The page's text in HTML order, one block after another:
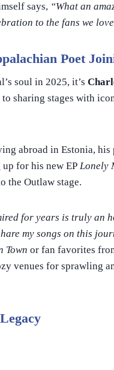
says, “What an
to the fans we
Poet
soul in 2025, it’s
sharing stages with
abroad in Estonia,
for his new EP Lonely
the Outlaw stage.
for years is truly an
my songs on this
Town or fan favorites
venues for sprawling